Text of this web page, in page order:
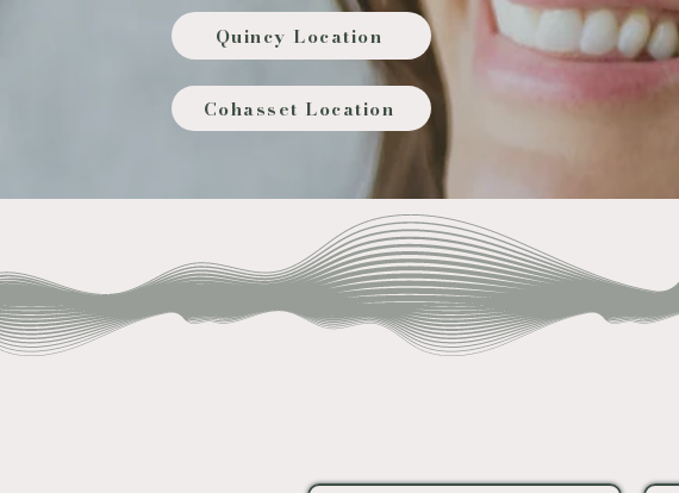
Quincy Location
Cohasset Location